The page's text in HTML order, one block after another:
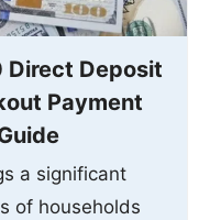
Direct Deposit
Payment
a significant
of households